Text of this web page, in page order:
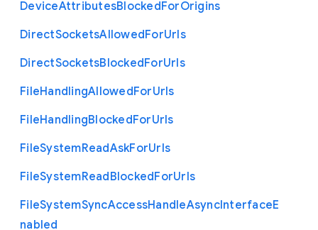
DeviceAttributesBlockedForOrigins
DirectSocketsAllowedForUrls
DirectSocketsBlockedForUrls
FileHandlingAllowedForUrls
FileHandlingBlockedForUrls
FileSystemReadAskForUrls
FileSystemReadBlockedForUrls
FileSystemSyncAccessHandleAsyncInterfaceE
nabled